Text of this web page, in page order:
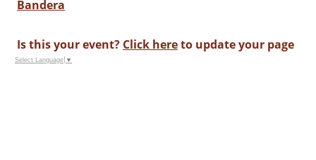
Bandera
Is this your event? Click hereto update your page
Select Language ▼